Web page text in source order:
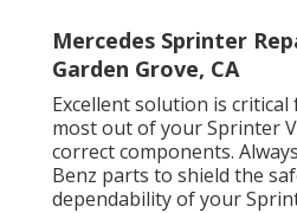
Mercedes Sprinter
Garden Grove, CA
Excellent solution is
most out of your Sprinter
correct components.
Benz parts to shield the
dependability of your